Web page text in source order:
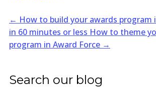
← How to build your awards program
in 60 minutes or less How to theme
program in Award Force →
Search our blog